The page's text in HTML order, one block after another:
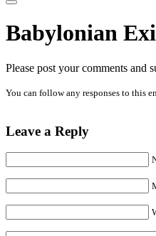
Babylonian
Please post your comments and
You can follow any responses to this
Leave a Reply